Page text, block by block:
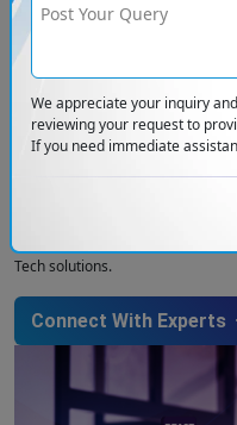
We appreciate your inquiry
reviewing your request to
If you need immediate
Our developers have years of
stack applications for various
Frontend & Backend. Our
a feature-rich and eye-catching
For development, we use the
company stands out from the
Our team of developers follows
offers the best full-stack
End-to-End Solutions, from
and API integration so that you
companies. The Full Stack
Tech solutions.
Connect With Experts